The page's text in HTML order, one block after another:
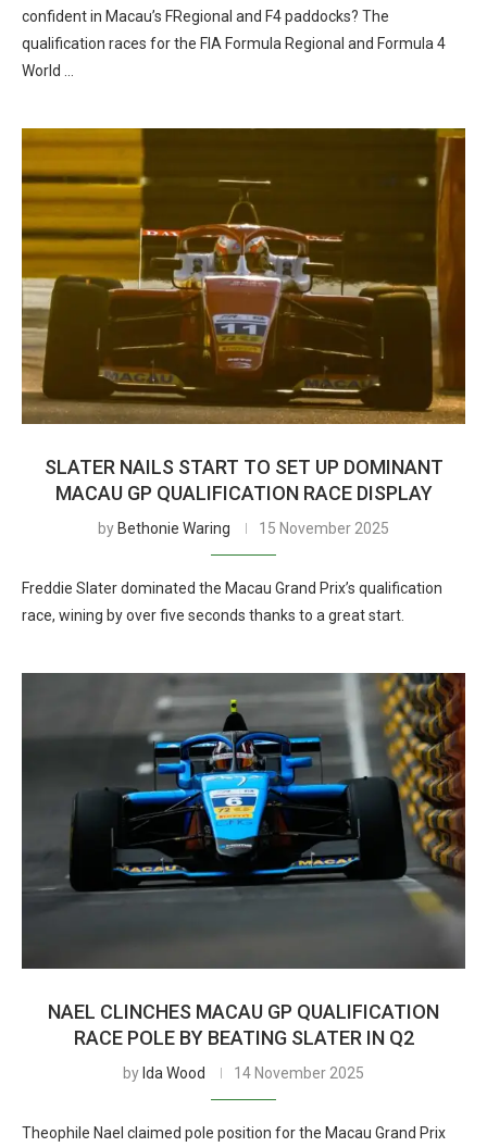
confident in Macau’s FRegional and F4 paddocks? The
qualification races for the FIA Formula Regional and Formula 4
World …
SLATER NAILS START TO SET UP DOMINANT
MACAU GP QUALIFICATION RACE DISPLAY
by Bethonie Waring 15 November 2025
Freddie Slater dominated the Macau Grand Prix’s qualification
race, wining by over five seconds thanks to a great start.
NAEL CLINCHES MACAU GP QUALIFICATION
RACE POLE BY BEATING SLATER IN Q2
by Ida Wood 14 November 2025
Theophile Nael claimed pole position for the Macau Grand Prix